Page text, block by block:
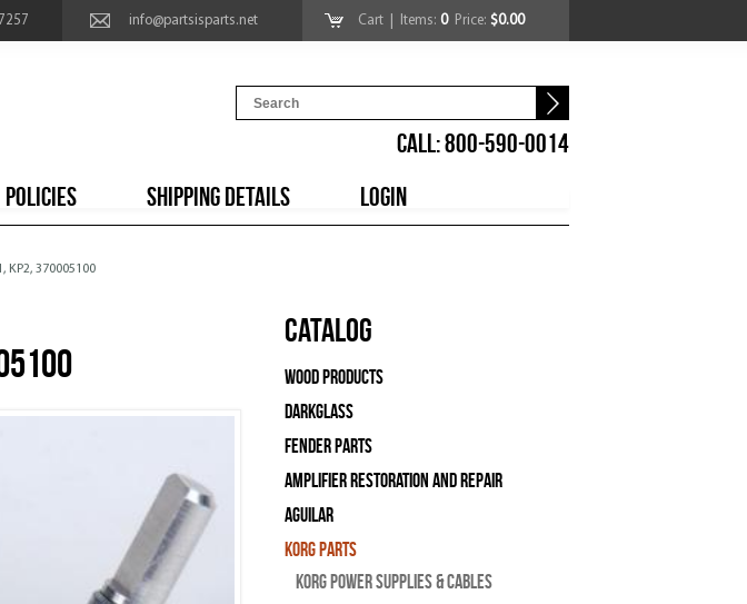
info@partsisparts.net Cart | Items: 0Price: $0.00
CALL: 800-590-0014
POLICIES SHIPPING DETAILS LOGIN
KP2, 370005100
Catalog
Wood Products
Darkglass
Fender Parts
Amplifier Restoration and Repair
Aguilar
Korg Parts
Korg Power Supplies & Cables